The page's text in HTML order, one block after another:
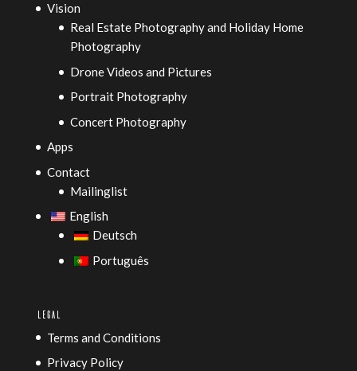
Vision
Real Estate Photography and Holiday Home
Photography
Drone Videos and Pictures
Portrait Photography
Concert Photography
Apps
Contact
Mailinglist
English
Deutsch
Português
LEGAL
Terms and Conditions
Privacy Policy